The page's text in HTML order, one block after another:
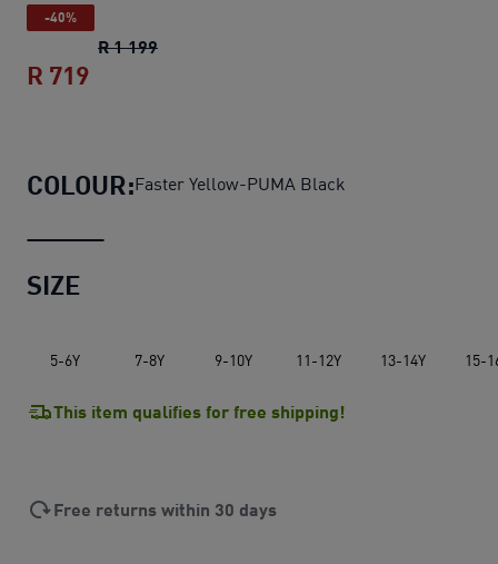
-40%
R 1 199Borussia Dortmund 25/26 Home Jersey
R 719
COLOUR:Faster Yellow-PUMA Black
SIZE
5-6Y 7-8Y 9-10Y 11-12Y 13-14Y 15-
This item qualifies for free shipping!
Free returns within 30 days